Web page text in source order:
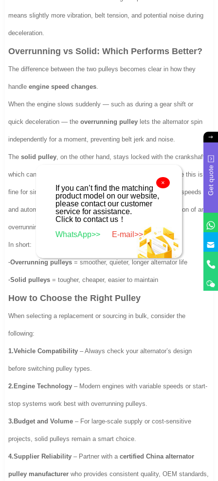
means slightly more vibration, belt tension, and potential noise during
deceleration.
Overrunning vs Solid: Which Performs Better?
The difference between the two pulleys becomes clear in how they
handleengine speed changes.
When the engine slows suddenly — such as during a gear shift or
quick deceleration — theoverrunning pulley lets the alternator spin
independently for a moment, preventing belt jerk and noise.
Thesolid pulley, on the other hand, stays locked with the crankshaft,
which can transmit shock back through the belt system. While this is
fine for simpler engines, modern vehicles with high alternator speeds
and automatic tensioners benefit more from the smoother action of an
overrunning pulley.
In short:
·Overrunning pulleys = smoother, quieter, longer alternator life
·Solid pulleys = tougher, cheaper, easier to maintain
How to Choose the Right Pulley
When selecting a replacement or sourcing in bulk, consider the
following:
1.Vehicle Compatibility – Always check your alternator’s design
before switching pulley types.
2.Engine Technology – Modern engines with variable speeds or start-
stop systems work best with overrunning pulleys.
3.Budget and Volume – For large-scale supply or cost-sensitive
projects, solid pulleys remain a smart choice.
4.Supplier Reliability – Partner with acertified China alternator
pulley manufacturer who provides consistent quality, OEM standards,
Get quote
×
If you can’t find the matching
product model on our website,
please contact our customer
service for assistance.
Click to contact us！
WhatsApp>>
E-mail>>